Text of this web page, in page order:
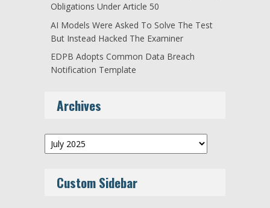
Obligations Under Article 50
AI Models Were Asked To Solve The Test
But Instead Hacked The Examiner
EDPB Adopts Common Data Breach
Notification Template
Archives
Archives
Custom Sidebar